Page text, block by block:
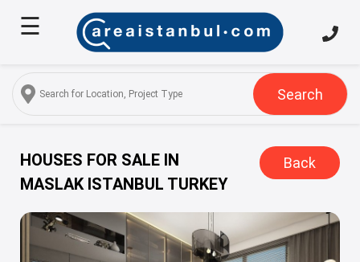
Home
Us
Services
Turkish
☰
Search
HOUSES FOR SALE IN
MASLAK ISTANBUL TURKEY
Back